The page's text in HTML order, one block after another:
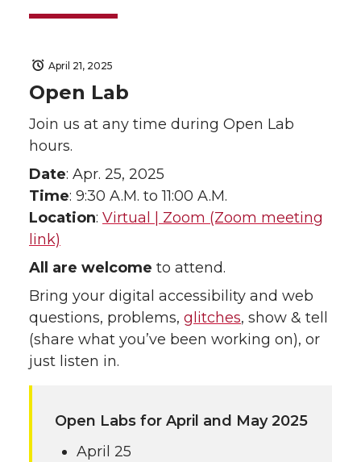
April 21, 2025
Open Lab
Join us at any time during Open Lab
hours.
Date: Apr. 25, 2025
Time: 9:30 A.M. to 11:00 A.M.
Location: Virtual | Zoom (Zoom meeting
link)
All are welcome to attend.
Bring your digital accessibility and web
questions, problems, glitches, show & tell
(share what you’ve been working on), or
just listen in.
Open Labs for April and May 2025
April 25